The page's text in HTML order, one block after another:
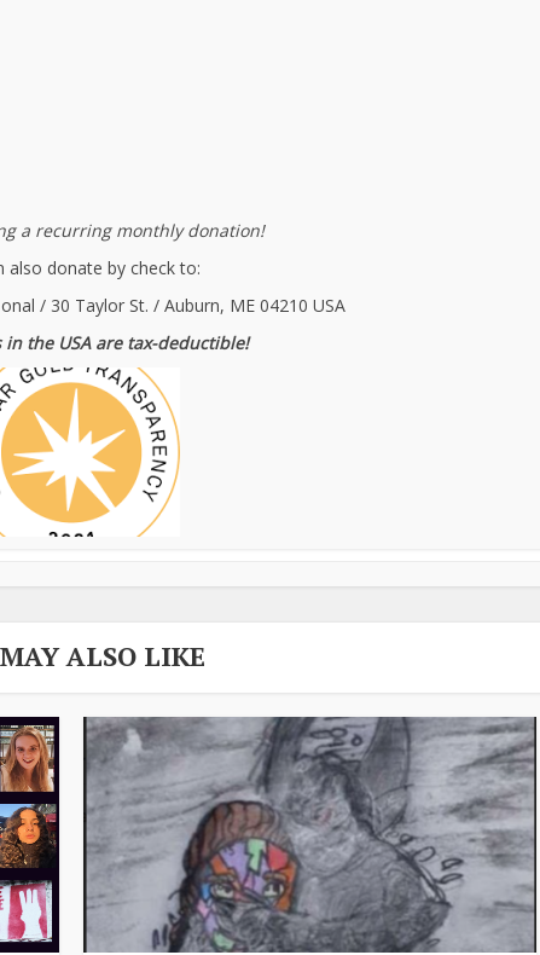
a recurring monthly donation!
also donate by check to:
/ 30 Taylor St. / Auburn, ME 04210 USA
the USA are tax-deductible!
ALSO LIKE